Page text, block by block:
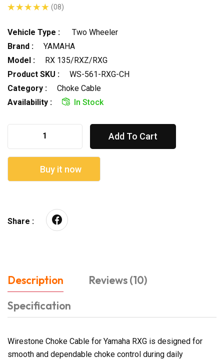
(08)
Vehicle Type :
Two Wheeler
Brand :
YAMAHA
Model :
RX 135/RXZ/RXG
Product SKU :
WS-561-RXG-CH
Category :
Choke Cable
Availability :
In Stock
Add To Cart
Buy it now
Share :
Description
Reviews (10)
Specification
Wirestone Choke Cable for Yamaha RXG is designed for
smooth and dependable choke control during daily